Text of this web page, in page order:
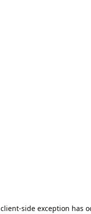
client-side exception has